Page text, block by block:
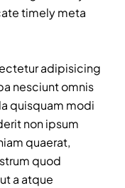
timely meta
adipisicing
nesciunt omnis
quisquam modi
non ipsum
quaerat,
quod
a atque